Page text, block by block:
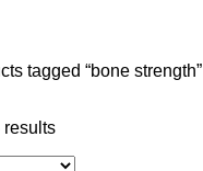
tagged “bone strength”
results